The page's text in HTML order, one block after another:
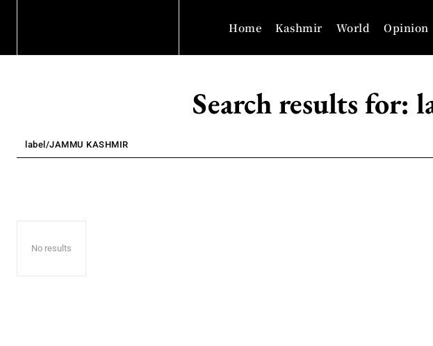
Home Kashmir World Opinion
Search results for:
No results